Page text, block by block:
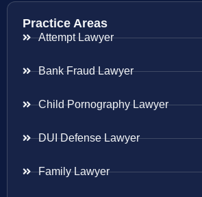
Practice Areas
Attempt Lawyer
Bank Fraud Lawyer
Child Pornography Lawyer
DUI Defense Lawyer
Family Lawyer